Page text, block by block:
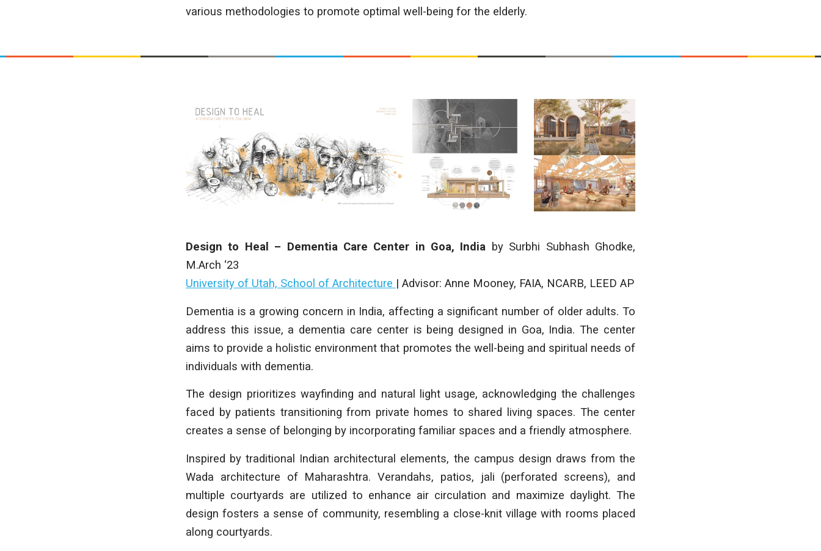
various methodologies to promote optimal well-being for the elderly.
Design to Heal – Dementia Care Center in Goa, India by Surbhi Subhash Ghodke,
M.Arch ‘23
University of Utah, School of Architecture | Advisor: Anne Mooney, FAIA, NCARB, LEED AP
Dementia is a growing concern in India, affecting a significant number of older adults. To
address this issue, a dementia care center is being designed in Goa, India. The center
aims to provide a holistic environment that promotes the well-being and spiritual needs of
individuals with dementia.
The design prioritizes wayfinding and natural light usage, acknowledging the challenges
faced by patients transitioning from private homes to shared living spaces. The center
creates a sense of belonging by incorporating familiar spaces and a friendly atmosphere.
Inspired by traditional Indian architectural elements, the campus design draws from the
Wada architecture of Maharashtra. Verandahs, patios, jali (perforated screens), and
multiple courtyards are utilized to enhance air circulation and maximize daylight. The
design fosters a sense of community, resembling a close-knit village with rooms placed
along courtyards.